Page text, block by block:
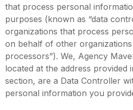
that process personal
purposes (known as “data
organizations that process
on behalf of other organizations
processors”). We, Agency
located at the address provided
section, are a Data Controller
personal information you